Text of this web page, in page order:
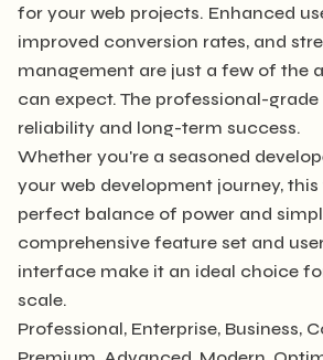
for your web projects. Enhanced
improved conversion rates, and
management are just a few of the
can expect. The professional-
reliability and long-term success.
Whether you're a seasoned
your web development journey,
perfect balance of power and
comprehensive feature set and
interface make it an ideal choice
scale.
Professional, Enterprise, Business,